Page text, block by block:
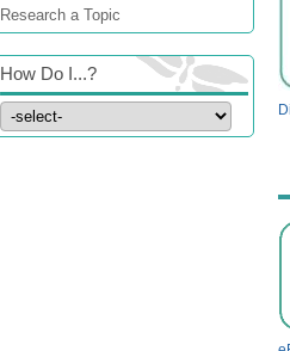
Research a Topic
How Do I...?